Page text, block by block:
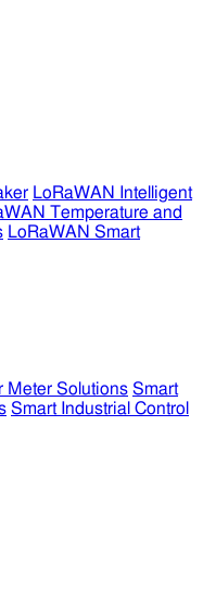
LoRaWAN Intelligent
Temperature and
LoRaWAN Smart
Meter Solutions Smart
Smart Industrial Control